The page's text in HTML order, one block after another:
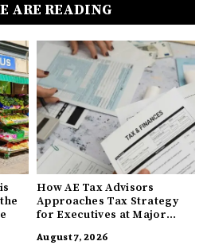
ARE READING
How AE Tax Advisors
Approaches Tax Strategy
for Executives at Major
August 7, 2026